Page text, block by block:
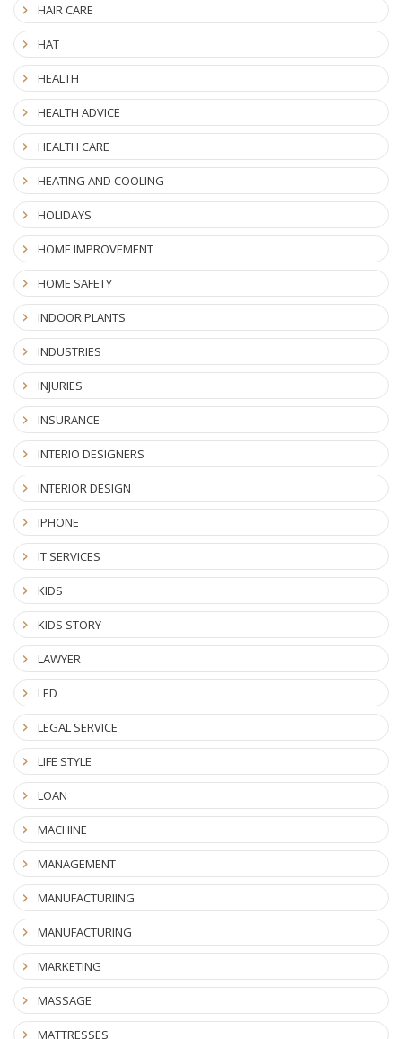
HAIR CARE
HAT
HEALTH
HEALTH ADVICE
HEALTH CARE
HEATING AND COOLING
HOLIDAYS
HOME IMPROVEMENT
HOME SAFETY
INDOOR PLANTS
INDUSTRIES
INJURIES
INSURANCE
INTERIO DESIGNERS
INTERIOR DESIGN
IPHONE
IT SERVICES
KIDS
KIDS STORY
LAWYER
LED
LEGAL SERVICE
LIFE STYLE
LOAN
MACHINE
MANAGEMENT
MANUFACTURIING
MANUFACTURING
MARKETING
MASSAGE
MATTRESSES